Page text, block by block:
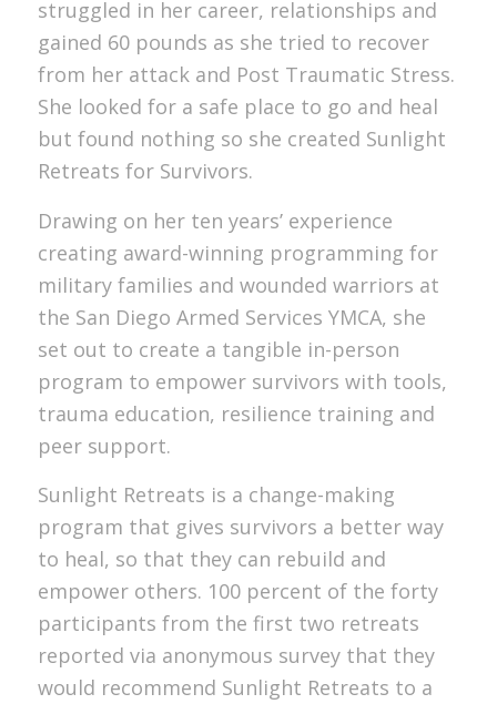
struggled in her career, relationships and
gained 60 pounds as she tried to recover
from her attack and Post Traumatic Stress.
She looked for a safe place to go and heal
but found nothing so she created Sunlight
Retreats for Survivors.
Drawing on her ten years’ experience
creating award-winning programming for
military families and wounded warriors at
the San Diego Armed Services YMCA, she
set out to create a tangible in-person
program to empower survivors with tools,
trauma education, resilience training and
peer support.
Sunlight Retreats is a change-making
program that gives survivors a better way
to heal, so that they can rebuild and
empower others. 100 percent of the forty
participants from the first two retreats
reported via anonymous survey that they
would recommend Sunlight Retreats to a